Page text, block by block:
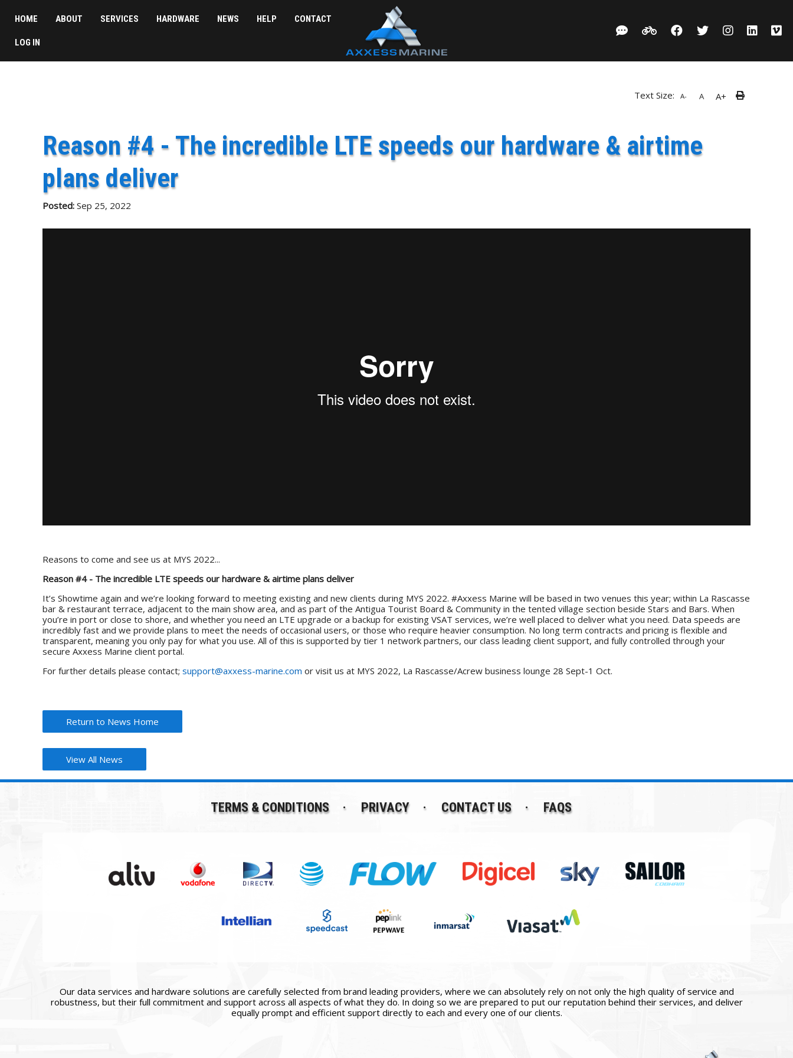
HOME ABOUT SERVICES HARDWARE NEWS HELP CONTACT
LOG IN
Text Size: A- A A+
Reason #4 - The incredible LTE speeds our hardware & airtime
plans deliver
Posted: Sep 25, 2022
Reasons to come and see us at MYS 2022...
Reason #4 - The incredible LTE speeds our hardware & airtime plans deliver
It’s Showtime again and we’re looking forward to meeting existing and new clients during MYS 2022. #Axxess Marine will be based in two venues this year; within La Rascasse
bar & restaurant terrace, adjacent to the main show area, and as part of the Antigua Tourist Board & Community in the tented village section beside Stars and Bars. When
you’re in port or close to shore, and whether you need an LTE upgrade or a backup for existing VSAT services, we’re well placed to deliver what you need. Data speeds are
incredibly fast and we provide plans to meet the needs of occasional users, or those who require heavier consumption. No long term contracts and pricing is flexible and
transparent, meaning you only pay for what you use. All of this is supported by tier 1 network partners, our class leading client support, and fully controlled through your
secure Axxess Marine client portal.
For further details please contact; support@axxess-marine.com or visit us at MYS 2022, La Rascasse/Acrew business lounge 28 Sept-1 Oct.
Return to News Home
View All News
TERMS & CONDITIONS PRIVACY CONTACT US FAQS
Our data services and hardware solutions are carefully selected from brand leading providers, where we can absolutely rely on not only the high quality of service and
robustness, but their full commitment and support across all aspects of what they do. In doing so we are prepared to put our reputation behind their services, and deliver
equally prompt and efficient support directly to each and every one of our clients.